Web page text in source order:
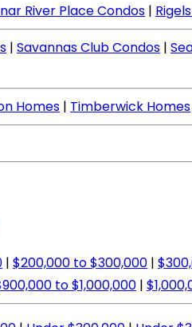
River Place Condos |
| Savannas Club Condos |
Homes | Timberwick Homes
| $200,000 to $300,000 |
to $1,000,000 |